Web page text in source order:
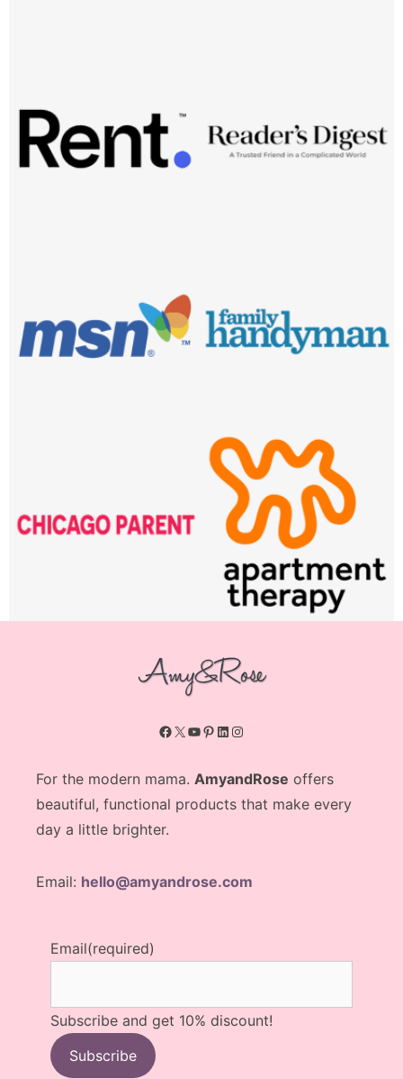
Facebook
X YouTube
Pinterest
LinkedIn
Instagram
For the modern mama. AmyandRose offers
beautiful, functional products that make every
day a little brighter.
Email: hello@amyandrose.com
Email(required)
Subscribe and get 10% discount!
Subscribe